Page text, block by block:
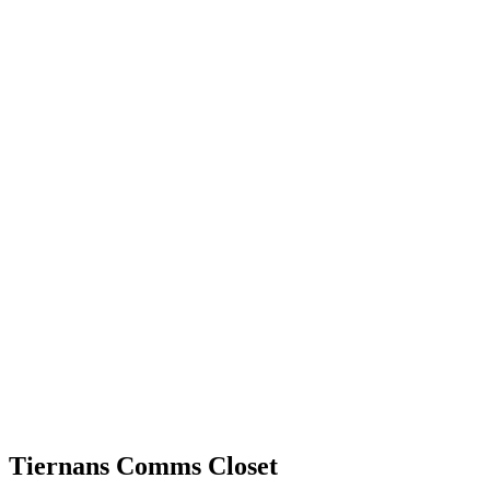
Tiernans Comms Closet